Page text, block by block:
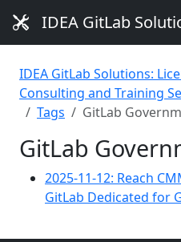
IDEA GitLab
IDEA GitLab Solutions:
Consulting and Training
Tags
GitLab
GitLab
2025-11-12: Reach
GitLab Dedicated for